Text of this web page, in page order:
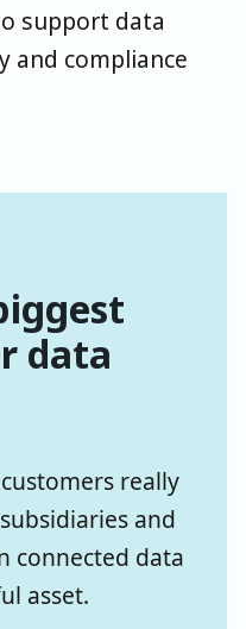
support data
and compliance
data
really
and
connected data
asset.